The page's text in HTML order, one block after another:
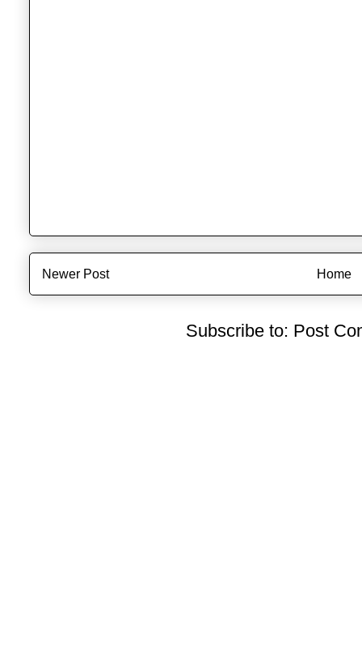
Newer Post Home
Subscribe to: Post